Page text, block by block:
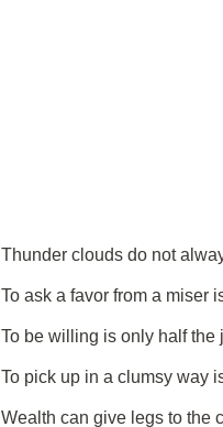
Thunder clouds do not
To ask a favor from a miser
To be willing is only half the
To pick up in a clumsy way
Wealth can give legs to the